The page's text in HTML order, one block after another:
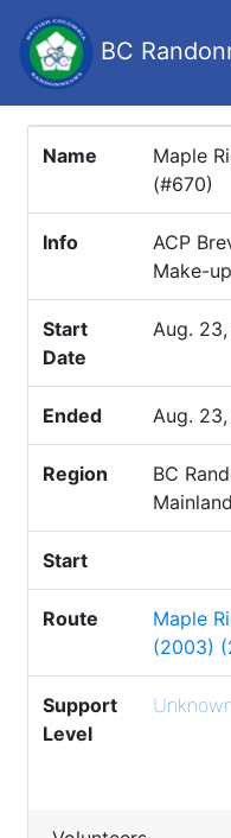
BC
Name
Maple
(#670)
Info
ACP
Make-
Start
Date
Aug.
Ended Aug.
Region
BC
Start
Route
Maple
(2003)
Support
Level